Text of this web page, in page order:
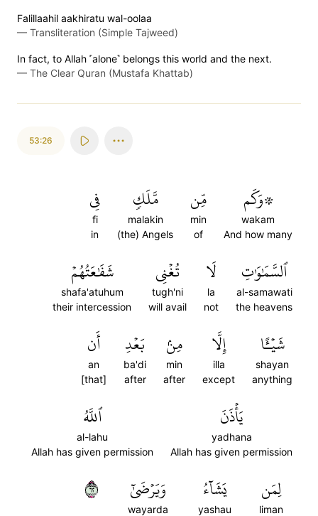
Falillaahil aakhiratu wal-oolaa
— Transliteration (Simple Tajweed)
In fact, to Allah ˹alone˺ belongs this world and the next.
— The Clear Quran (Mustafa Khattab)
53:26
۞وَكَم
wakam
And how many
مِّن
min
of
مَّلَكٖ
malakin
(the) Angels
فِي
fi
in
ٱلسَّمَٰوَٰتِ
al-samawati
the heavens
لَا
la
not
تُغۡنِي
tugh'ni
will avail
شَفَٰعَتُهُمۡ
shafa'atuhum
their intercession
شَيۡـًٔا
shayan
anything
إِلَّا
illa
except
مِنۢ
min
after
بَعۡدِ
ba'di
after
أَن
an
[that]
يَأۡذَنَ
yadhana
Allah has given permission
ٱللَّهُ
al-lahu
Allah has given permission
لِمَن
liman
يَشَآءُ
yashau
وَيَرۡضَىٰٓ
wayarda
٢٦